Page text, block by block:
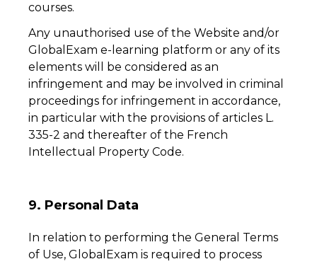
courses.
Any unauthorised use of the Website and/or
GlobalExam e-learning platform or any of its
elements will be considered as an
infringement and may be involved in criminal
proceedings for infringement in accordance,
in particular with the provisions of articles L.
335-2 and thereafter of the French
Intellectual Property Code.
9. Personal Data
In relation to performing the General Terms
of Use, GlobalExam is required to process